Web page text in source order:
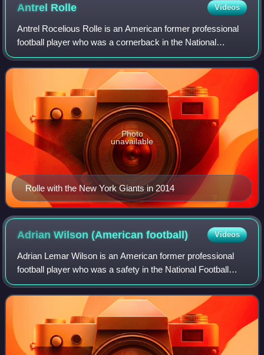
Antrel Rolle Videos
Antrel Rocelious Rolle is an American former professional
football player who was a cornerback in the National
Football League. He played college football for the Miami
Hurricanes, earning unanimous A
Rolle with the New York Giants in 2014
Photo
unavailable
Adrian Wilson (Americanfootball) Videos
Adrian Lemar Wilson is an American former professional
football player who was a safety in the National Football
League. Wilson played college football for the NC State
Wolfpack and was selected by th